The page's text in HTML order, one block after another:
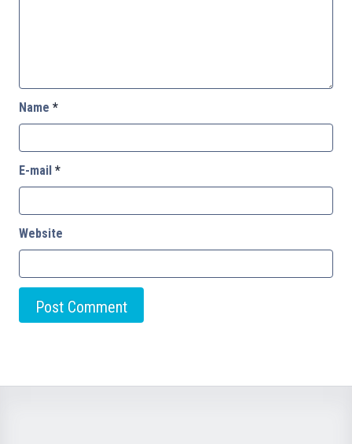
Name *
E-mail *
Website